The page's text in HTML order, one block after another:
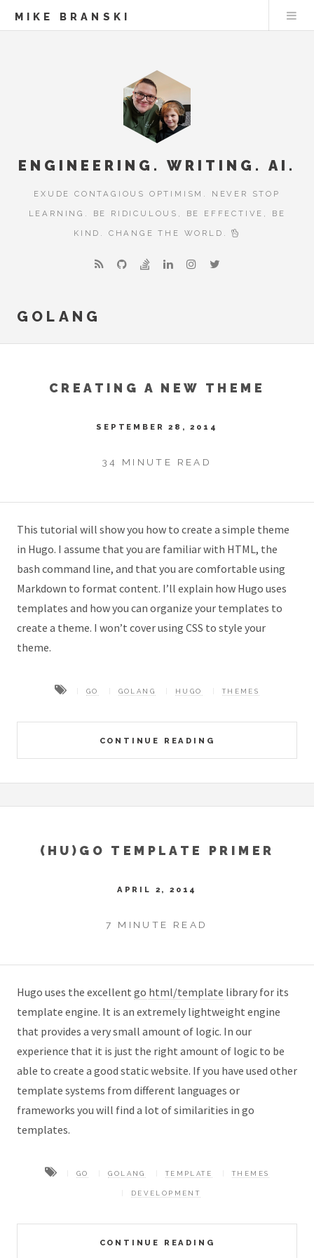
MIKE BRANSKI
ENGINEERING. WRITING. AI.
EXUDE CONTAGIOUS OPTIMISM. NEVER STOP
LEARNING. BE RIDICULOUS, BE EFFECTIVE, BE
KIND. CHANGE THE WORLD.
GOLANG
CREATING A NEW THEME
SEPTEMBER 28, 2014
34 MINUTE READ
This tutorial will show you how to create a simple theme
in Hugo. I assume that you are familiar with HTML, the
bash command line, and that you are comfortable using
Markdown to format content. I’ll explain how Hugo uses
templates and how you can organize your templates to
create a theme. I won’t cover using CSS to style your
theme.
CONTINUE READING
GO GOLANG HUGO THEMES
(HU)GO TEMPLATE PRIMER
APRIL 2, 2014
7 MINUTE READ
Hugo uses the excellent go html/template library for its
template engine. It is an extremely lightweight engine
that provides a very small amount of logic. In our
experience that it is just the right amount of logic to be
able to create a good static website. If you have used other
template systems from different languages or
frameworks you will find a lot of similarities in go
templates.
CONTINUE READING
GO GOLANG TEMPLATE THEMES
DEVELOPMENT